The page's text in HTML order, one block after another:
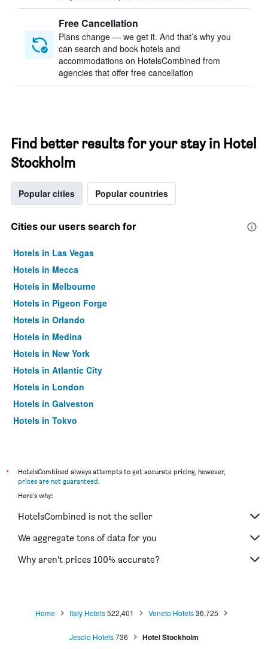
Free Cancellation
Plans change — we get it. And that’s why you
can search and book hotels and
accommodations on HotelsCombined from
agencies that offer free cancellation
Find better results for your stay in Hotel
Stockholm
Popular cities Popular countries
Cities our users search for
Hotels in Las Vegas
Hotels in Mecca
Hotels in Melbourne
Hotels in Pigeon Forge
Hotels in Orlando
Hotels in Medina
Hotels in New York
Hotels in Atlantic City
Hotels in London
Hotels in Galveston
Hotels in Tokyo
*
HotelsCombined always attempts to get accurate pricing, however,
prices are not guaranteed.
Here's why:
HotelsCombined is not the seller
We aggregate tons of data for you
Why aren’t prices 100% accurate?
Home Italy Hotels522,401 Veneto Hotels36,725
Jesolo Hotels736 Hotel Stockholm